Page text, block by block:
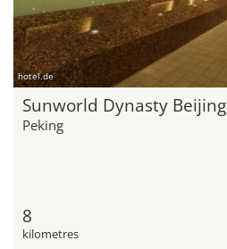
hotel.de
Sunworld Dynasty Beijing
Peking
8
kilometres